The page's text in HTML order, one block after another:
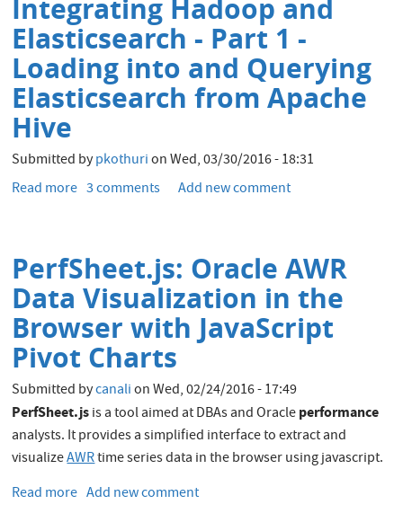
found
in
control
file
during
RMAN
Integrating Hadoop and
Elasticsearch - Part 1 -
Loading into and Querying
Elasticsearch from Apache
Hive
Submitted bypkothurionWed, 03/30/2016 - 18:31
Read more about
Elasticsearch
Part
1
-
Loading
into
and
Querying
Elasticsearch
from
Apache
3 comments Add new comment
PerfSheet.js: Oracle AWR
Data Visualization in the
Browser with JavaScript
Pivot Charts
Submitted bycanalionWed, 02/24/2016 - 17:49
PerfSheet.jsis a tool aimed at DBAs and Oracleperformance
analysts. It provides a simplified interface to extract and
visualizeAWRtime series data in the browser using javascript.
Read more about
Add new comment